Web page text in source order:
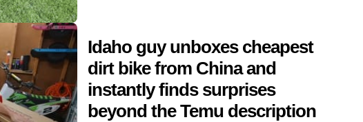
Idaho guy unboxes cheapest
dirt bike from China and
instantly finds surprises
beyond the Temu description